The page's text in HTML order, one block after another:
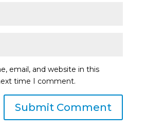
email, and website in this
time I comment.